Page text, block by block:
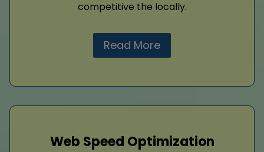
competitive the locally.
Read More
Web Speed Optimization